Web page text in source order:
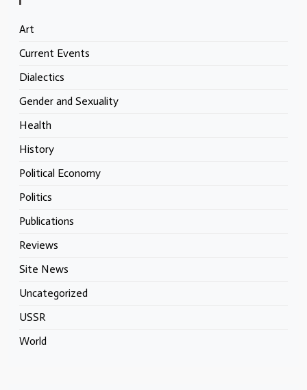
Art
Current Events
Dialectics
Gender and Sexuality
Health
History
Political Economy
Politics
Publications
Reviews
Site News
Uncategorized
USSR
World